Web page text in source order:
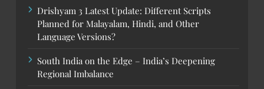
Drishyam 3 Latest Update: Different Scripts
Planned for Malayalam, Hindi, and Other
Language Versions?
South India on the Edge – India’s Deepening
Regional Imbalance